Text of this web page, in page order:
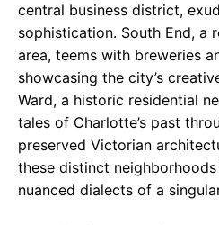
central business district,
sophistication. South End, a
area, teems with breweries
showcasing the city’s
Ward, a historic residential
tales of Charlotte’s past
preserved Victorian
these distinct
nuanced dialects of a